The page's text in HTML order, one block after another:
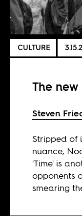
CULTURE
The
Steven
Stripped of
nuance,
'Time' is
opponents
smearing